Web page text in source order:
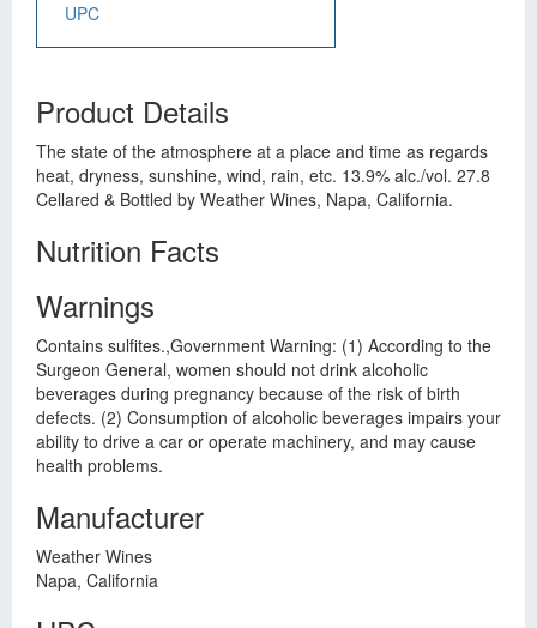
UPC
Product Details
The state of the atmosphere at a place and time as regards
heat, dryness, sunshine, wind, rain, etc. 13.9% alc./vol. 27.8
Cellared & Bottled by Weather Wines, Napa, California.
Nutrition Facts
Warnings
Contains sulfites.,Government Warning: (1) According to the
Surgeon General, women should not drink alcoholic
beverages during pregnancy because of the risk of birth
defects. (2) Consumption of alcoholic beverages impairs your
ability to drive a car or operate machinery, and may cause
health problems.
Manufacturer
Weather Wines
Napa, California